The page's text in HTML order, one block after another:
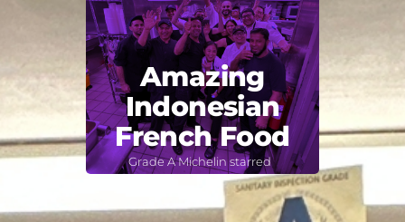
Amazing
Indonesian
French Food
Grade A Michelin starred